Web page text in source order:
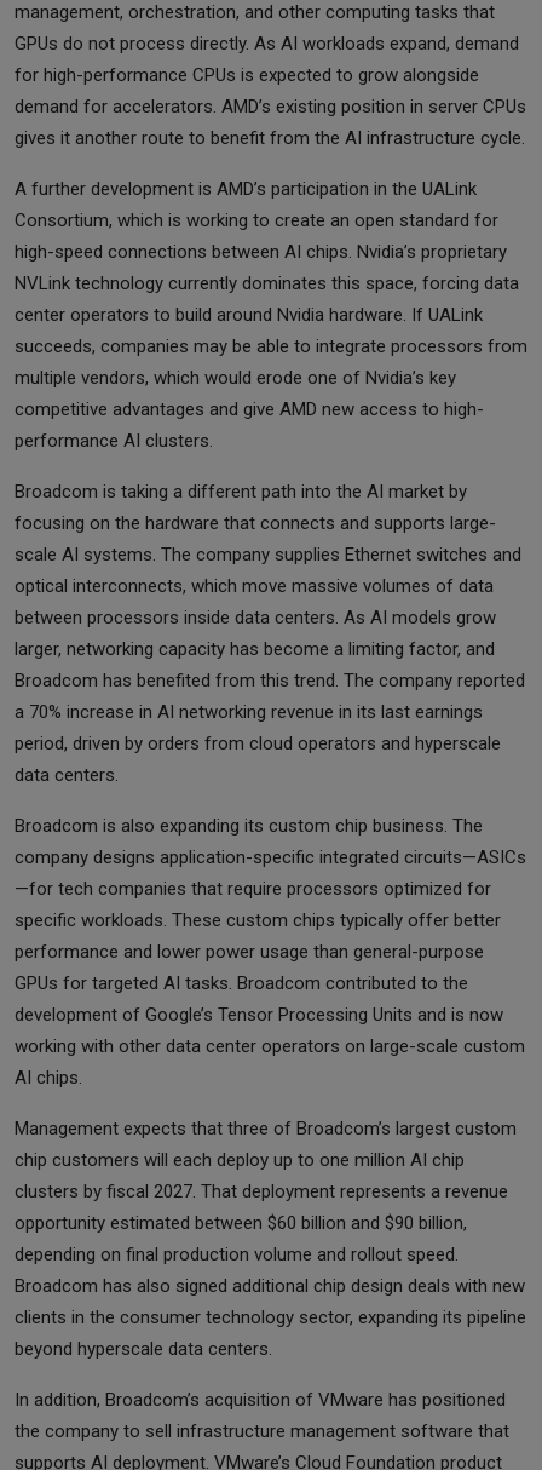
management, orchestration, and other computing tasks that
GPUs do not process directly. As AI workloads expand, demand
for high-performance CPUs is expected to grow alongside
demand for accelerators. AMD’s existing position in server CPUs
gives it another route to benefit from the AI infrastructure cycle.
A further development is AMD’s participation in the UALink
Consortium, which is working to create an open standard for
high-speed connections between AI chips. Nvidia’s proprietary
NVLink technology currently dominates this space, forcing data
center operators to build around Nvidia hardware. If UALink
succeeds, companies may be able to integrate processors from
multiple vendors, which would erode one of Nvidia’s key
competitive advantages and give AMD new access to high-
performance AI clusters.
Broadcom is taking a different path into the AI market by
focusing on the hardware that connects and supports large-
scale AI systems. The company supplies Ethernet switches and
optical interconnects, which move massive volumes of data
between processors inside data centers. As AI models grow
larger, networking capacity has become a limiting factor, and
Broadcom has benefited from this trend. The company reported
a 70% increase in AI networking revenue in its last earnings
period, driven by orders from cloud operators and hyperscale
data centers.
Broadcom is also expanding its custom chip business. The
company designs application-specific integrated circuits—ASICs
—for tech companies that require processors optimized for
specific workloads. These custom chips typically offer better
performance and lower power usage than general-purpose
GPUs for targeted AI tasks. Broadcom contributed to the
development of Google’s Tensor Processing Units and is now
working with other data center operators on large-scale custom
AI chips.
Management expects that three of Broadcom’s largest custom
chip customers will each deploy up to one million AI chip
clusters by fiscal 2027. That deployment represents a revenue
opportunity estimated between $60 billion and $90 billion,
depending on final production volume and rollout speed.
Broadcom has also signed additional chip design deals with new
clients in the consumer technology sector, expanding its pipeline
beyond hyperscale data centers.
In addition, Broadcom’s acquisition of VMware has positioned
the company to sell infrastructure management software that
supports AI deployment. VMware’s Cloud Foundation product